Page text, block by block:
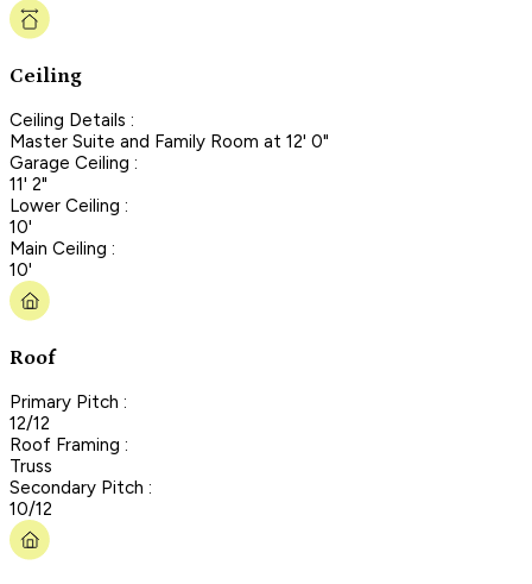
Ceiling
Ceiling Details :
Master Suite and Family Room at 12' 0"
Garage Ceiling :
11' 2"
Lower Ceiling :
10'
Main Ceiling :
10'
Roof
Primary Pitch :
12/12
Roof Framing :
Truss
Secondary Pitch :
10/12